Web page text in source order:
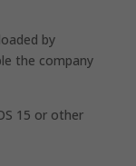
by
the company
15 or other